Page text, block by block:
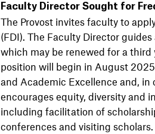
Faculty Director Sought for
The Provost invites faculty to
(FDI). The Faculty Director
which may be renewed for a
position will begin in August
and Academic Excellence and,
encourages equity, diversity and
including facilitation of
conferences and visiting